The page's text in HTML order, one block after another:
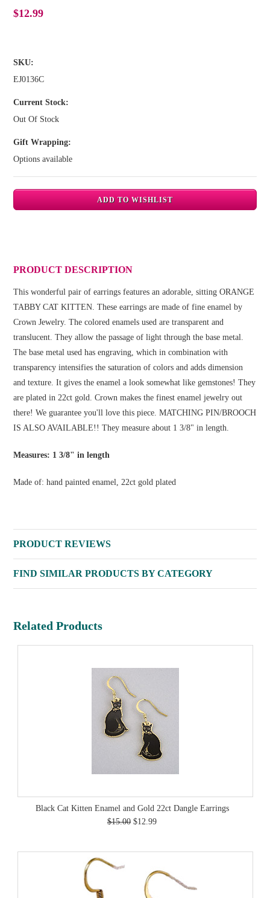
$12.99
SKU:
EJ0136C
Current Stock:
Out Of Stock
Gift Wrapping:
Options available
PRODUCT DESCRIPTION
This wonderful pair of earrings features an adorable, sitting ORANGE
TABBY CAT KITTEN. These earrings are made of fine enamel by
Crown Jewelry. The colored enamels used are transparent and
translucent. They allow the passage of light through the base metal.
The base metal used has engraving, which in combination with
transparency intensifies the saturation of colors and adds dimension
and texture. It gives the enamel a look somewhat like gemstones! They
are plated in 22ct gold. Crown makes the finest enamel jewelry out
there! We guarantee you'll love this piece. MATCHING PIN/BROOCH
IS ALSO AVAILABLE!! They measure about 1 3/8" in length.
Measures: 1 3/8" in length
Made of: hand painted enamel, 22ct gold plated
PRODUCT REVIEWS
FIND SIMILAR PRODUCTS BY CATEGORY
Related Products
Black Cat Kitten Enamel and Gold 22ct Dangle Earrings
$15.00 $12.99